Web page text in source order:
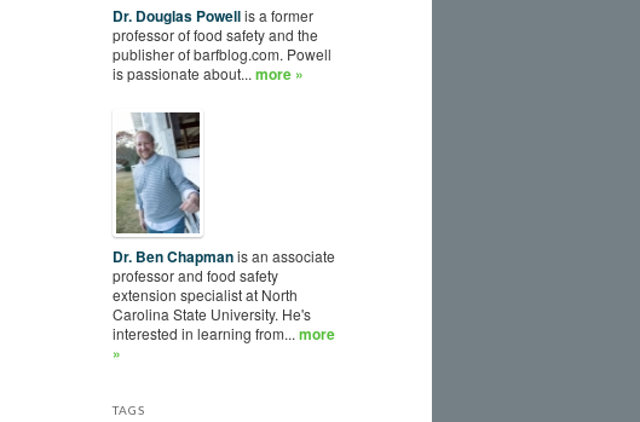
Dr. Douglas Powellis a former
professor of food safety and the
publisher of barfblog.com. Powell
is passionate about... more »
Dr. Ben Chapmanis an associate
professor and food safety
extension specialist at North
Carolina State University. He's
interested in learning from... more
»
TAGS